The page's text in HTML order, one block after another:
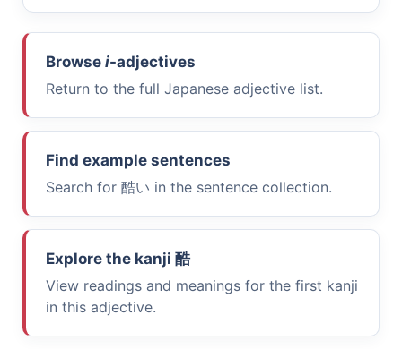
Browse i-adjectives
Return to the full Japanese adjective list.
Find example sentences
Search for 酷い in the sentence collection.
Explore the kanji 酷
View readings and meanings for the first kanji
in this adjective.